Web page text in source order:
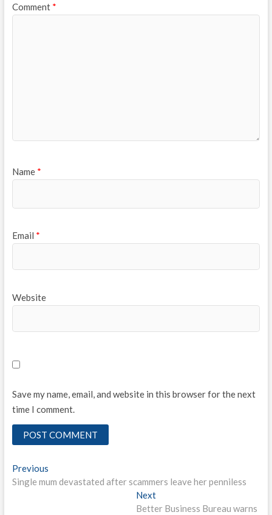
Comment *
Name *
Email *
Website
Save my name, email, and website in this browser for the next
time I comment.
Post
navigation
PreviousPrevious
post:
Single mum devastated after scammers leave her penniless
NextNext
post:
Better Business Bureau warns